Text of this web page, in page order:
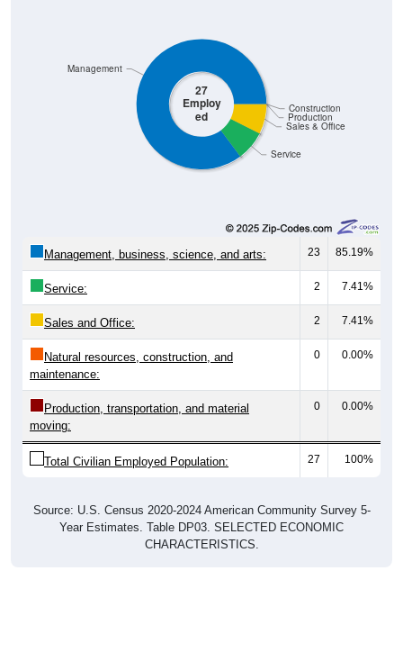
27
Employ
ed
Service
Sales & Office
Production
Construction
Management
Management, business, science, and arts: 23 85.19%
Service: 2 7.41%
Sales and Office: 2 7.41%
Natural resources, construction, and
maintenance:
0 0.00%
Production, transportation, and material
moving:
0 0.00%
Total Civilian Employed Population: 27 100%
Source: U.S. Census 2020-2024 American Community Survey 5-
Year Estimates. Table DP03. SELECTED ECONOMIC
CHARACTERISTICS.